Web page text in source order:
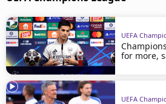
UEFA
for more,
UEFA